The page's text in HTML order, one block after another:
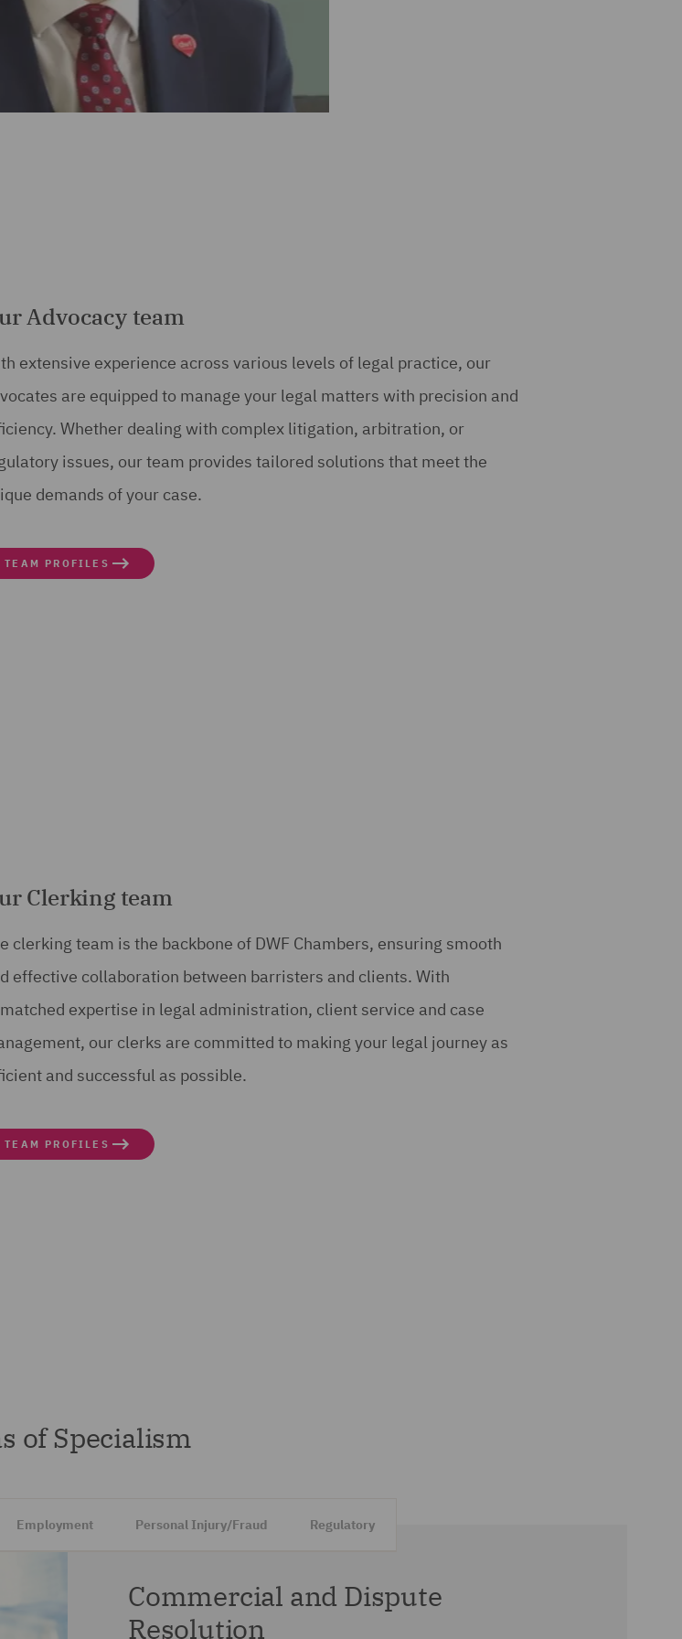
Advocacy team
extensive experience across various levels of legal practice, our
are equipped to manage your legal matters with precision and
Whether dealing with complex litigation, arbitration, or
issues, our team provides tailored solutions that meet the
demands of your case.
TEAM PROFILES
Clerking team
clerking team is the backbone of DWF Chambers, ensuring smooth
effective collaboration between barristers and clients. With
expertise in legal administration, client service and case
our clerks are committed to making your legal journey as
and successful as possible.
TEAM PROFILES
of Specialism
Employment Personal Injury/Fraud Regulatory
Commercial and Dispute
Resolution